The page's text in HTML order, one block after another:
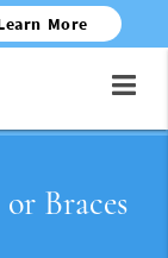
Braces
More